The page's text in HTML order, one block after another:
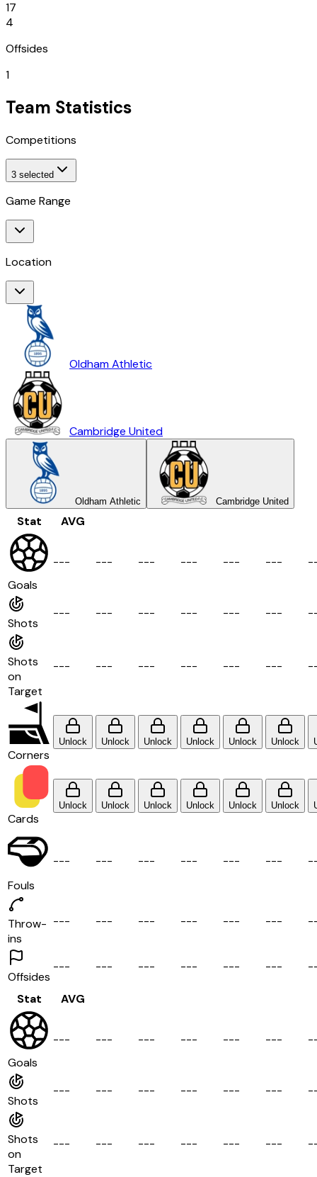
17
4
Offsides
1
Team Statistics
Competitions
3 selected
Game Range
Location
Oldham Athletic
Cambridge United
Oldham Athletic Cambridge United
Stat AVG
Goals
--- --- --- --- --- --- -
Shots
--- --- --- --- --- --- -
Shots
on
Target
--- --- --- --- --- --- -
Corners
Unlock Unlock Unlock Unlock Unlock Unlock
Cards
Unlock Unlock Unlock Unlock Unlock Unlock
Fouls
--- --- --- --- --- --- -
Throw-
ins
--- --- --- --- --- --- -
Offsides
--- --- --- --- --- --- -
Stat AVG
Goals
--- --- --- --- --- --- -
Shots
--- --- --- --- --- --- -
Shots
on
Target
--- --- --- --- --- --- -